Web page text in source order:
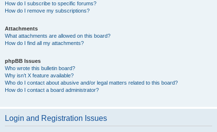
How do I subscribe to specific forums?
How do I remove my subscriptions?
Attachments
What attachments are allowed on this board?
How do I find all my attachments?
phpBB Issues
Who wrote this bulletin board?
Why isn’t X feature available?
Who do I contact about abusive and/or legal matters related to this board?
How do I contact a board administrator?
Login and Registration Issues